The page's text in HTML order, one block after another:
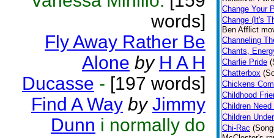
words]
Fly Away Rather Be
Alone by H A H
Ducasse - [197 words]
Find A Way by Jimmy
Dunn i normally do
Change Your
Change (It's
Ben Afflict
Channeling
Chants,
Charlie Pride
Chatterbox
Chickens
Childhood
Children
Children
Chi-Rac